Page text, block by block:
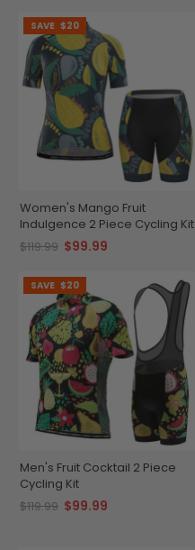
SAVE $20
Women's Mango Fruit
Indulgence 2 Piece Cycling Kit
$119.99 $99.99
SAVE $20
Men's Fruit Cocktail 2 Piece
Cycling Kit
$119.99 $99.99